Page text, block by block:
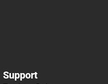
Support